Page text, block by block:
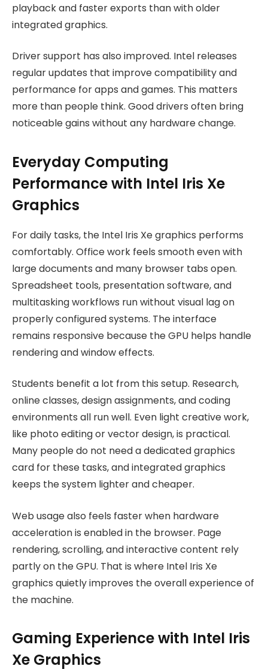
playback and faster exports than with older
integrated graphics.
Driver support has also improved. Intel releases
regular updates that improve compatibility and
performance for apps and games. This matters
more than people think. Good drivers often bring
noticeable gains without any hardware change.
Everyday Computing
Performance with Intel Iris Xe
Graphics
For daily tasks, the Intel Iris Xe graphics performs
comfortably. Office work feels smooth even with
large documents and many browser tabs open.
Spreadsheet tools, presentation software, and
multitasking workflows run without visual lag on
properly configured systems. The interface
remains responsive because the GPU helps handle
rendering and window effects.
Students benefit a lot from this setup. Research,
online classes, design assignments, and coding
environments all run well. Even light creative work,
like photo editing or vector design, is practical.
Many people do not need a dedicated graphics
card for these tasks, and integrated graphics
keeps the system lighter and cheaper.
Web usage also feels faster when hardware
acceleration is enabled in the browser. Page
rendering, scrolling, and interactive content rely
partly on the GPU. That is where Intel Iris Xe
graphics quietly improves the overall experience of
the machine.
Gaming Experience with Intel Iris
Xe Graphics